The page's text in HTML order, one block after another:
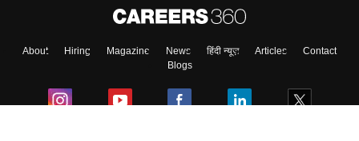
About Hiring Magazine News हिंदी न्यूज़ Articles
Contact
Blogs
Skip Sign In